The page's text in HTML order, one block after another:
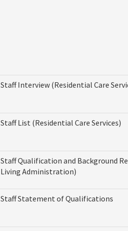
Staff Interview (Residential Care
Staff List (Residential Care Services)
Staff Qualification and Background
Living Administration)
Staff Statement of Qualifications